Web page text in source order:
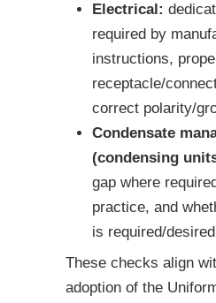
Electrical:
required by
instructions,
receptacle/
correct polarity/
Condensate
(condensing
gap where
practice, and
is required/
These checks align
adoption of the